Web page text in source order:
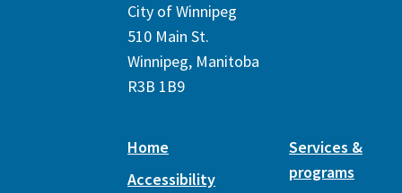
City of Winnipeg
510 Main St.
Winnipeg, Manitoba
R3B 1B9
Home
Accessibility
Services &
programs